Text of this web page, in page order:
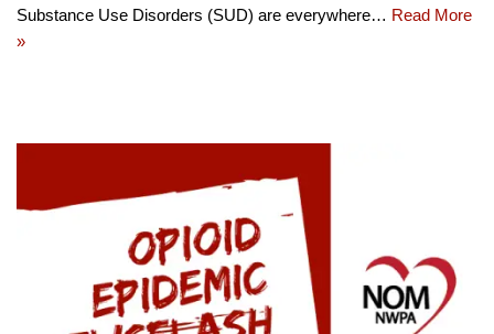
Substance Use Disorders (SUD) are everywhere… Read More
»